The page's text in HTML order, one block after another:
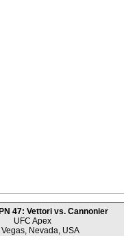
47: Vettori vs. Cannonier
UFC Apex
Vegas, Nevada, USA